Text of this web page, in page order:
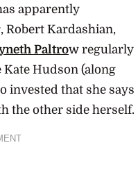
apparently
Kardashian,
Paltrow regularly
Hudson (along
invested that she says
the other side herself.